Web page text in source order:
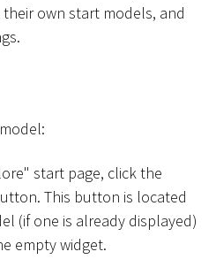
own start models, and
start page, click the
This button is located
(if one is already displayed)
empty widget.